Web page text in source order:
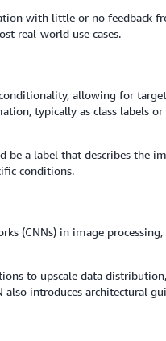
with little or no feedback
real-world use cases.
allowing for
typically as class labels
be a label that describes the
conditions.
(CNNs) in image
to upscale data
also introduces architectural